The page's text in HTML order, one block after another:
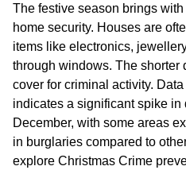
The festive season brings
home security. Houses are
items like electronics,
through windows. The shorter
cover for criminal activity.
indicates a significant spike
December, with some areas
in burglaries compared to
explore Christmas Crime